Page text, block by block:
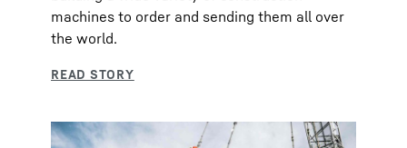
machines to order and sending them all over
the world.